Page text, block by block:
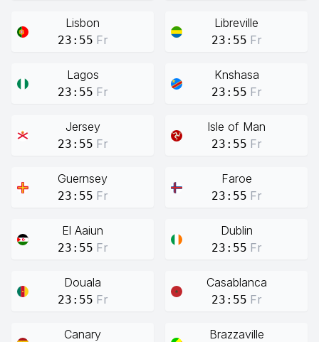
Lisbon
23:55 Fr
Libreville
23:55 Fr
Lagos
23:55 Fr
Knshasa
23:55 Fr
Jersey
23:55 Fr
Isle of Man
23:55 Fr
Guernsey
23:55 Fr
Faroe
23:55 Fr
El Aaiun
23:55 Fr
Dublin
23:55 Fr
Douala
23:55 Fr
Casablanca
23:55 Fr
Canary Brazzaville